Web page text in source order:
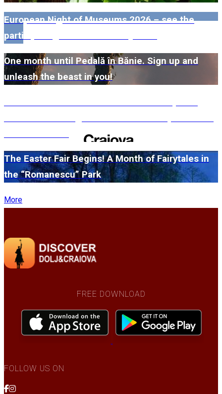
European Night of Museums 2026 – see the
participating museums in Dolj here!
One month until Pedală în Bănie. Sign up and
unleash the beast in you!
The Easter Fair Begins! A Month of Fairytales in
the “Romanescu” Park
More
FREE DOWNLOAD
FOLLOW US ON